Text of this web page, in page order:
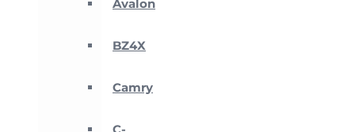
Avalon
BZ4X
Camry